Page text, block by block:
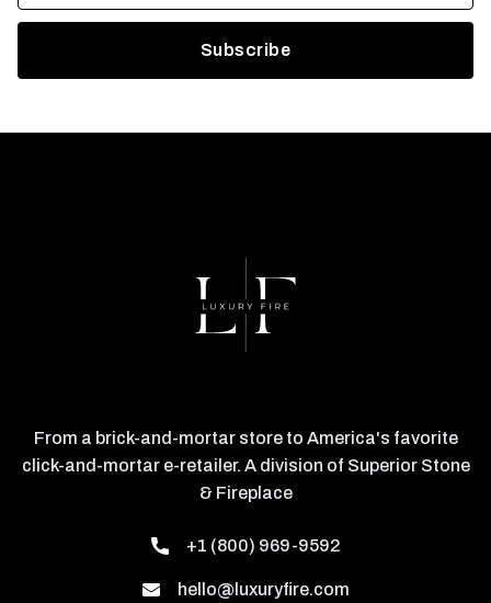
From a brick-and-mortar store to America's favorite
click-and-mortar e-retailer. A division of Superior Stone
& Fireplace
+1 (800) 969-9592
hello@luxuryfire.com